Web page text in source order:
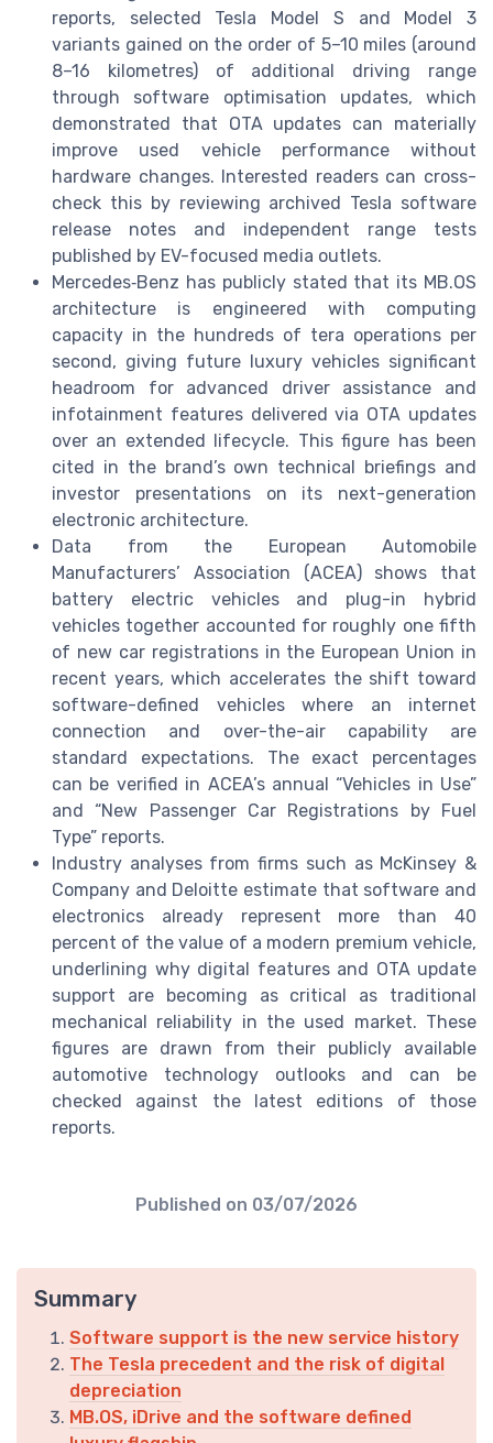
reports, selected Tesla Model S and Model 3
variants gained on the order of 5–10 miles (around
8–16 kilometres) of additional driving range
through software optimisation updates, which
demonstrated that OTA updates can materially
improve used vehicle performance without
hardware changes. Interested readers can cross-
check this by reviewing archived Tesla software
release notes and independent range tests
published by EV-focused media outlets.
Mercedes‑Benz has publicly stated that its MB.OS
architecture is engineered with computing
capacity in the hundreds of tera operations per
second, giving future luxury vehicles significant
headroom for advanced driver assistance and
infotainment features delivered via OTA updates
over an extended lifecycle. This figure has been
cited in the brand’s own technical briefings and
investor presentations on its next-generation
electronic architecture.
Data from the European Automobile
Manufacturers’ Association (ACEA) shows that
battery electric vehicles and plug-in hybrid
vehicles together accounted for roughly one fifth
of new car registrations in the European Union in
recent years, which accelerates the shift toward
software-defined vehicles where an internet
connection and over-the-air capability are
standard expectations. The exact percentages
can be verified in ACEA’s annual “Vehicles in Use”
and “New Passenger Car Registrations by Fuel
Type” reports.
Industry analyses from firms such as McKinsey &
Company and Deloitte estimate that software and
electronics already represent more than 40
percent of the value of a modern premium vehicle,
underlining why digital features and OTA update
support are becoming as critical as traditional
mechanical reliability in the used market. These
figures are drawn from their publicly available
automotive technology outlooks and can be
checked against the latest editions of those
reports.
Published on 03/07/2026
Summary
Software support is the new service history
The Tesla precedent and the risk of digital
depreciation
MB.OS, iDrive and the software defined